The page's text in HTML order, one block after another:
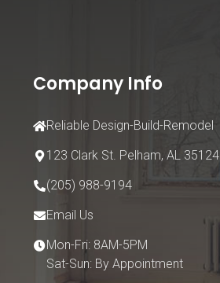
Company Info
Reliable Design-Build-Remodel
123 Clark St. Pelham, AL 35124
(205) 988-9194
Email Us
Mon-Fri: 8AM-5PM
Sat-Sun: By Appointment